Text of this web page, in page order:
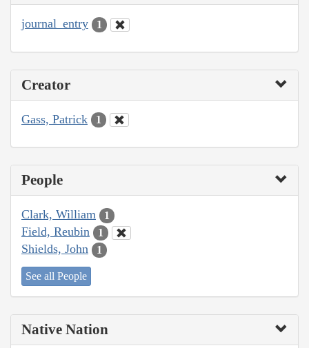
journal_entry 1
Creator
Gass, Patrick 1
People
Clark, William 1
Field, Reubin 1
Shields, John 1
See all People
Native Nation